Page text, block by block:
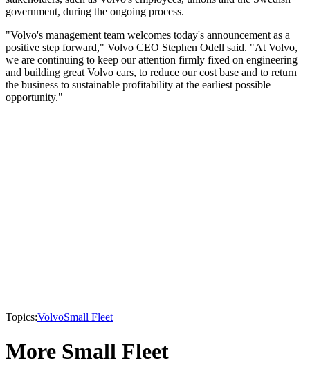
government, during the ongoing process.
"Volvo's management team welcomes today's announcement as a
positive step forward," Volvo CEO Stephen Odell said. "At Volvo,
we are continuing to keep our attention firmly fixed on engineering
and building great Volvo cars, to reduce our cost base and to return
the business to sustainable profitability at the earliest possible
opportunity."
Topics:VolvoSmall Fleet
More Small Fleet